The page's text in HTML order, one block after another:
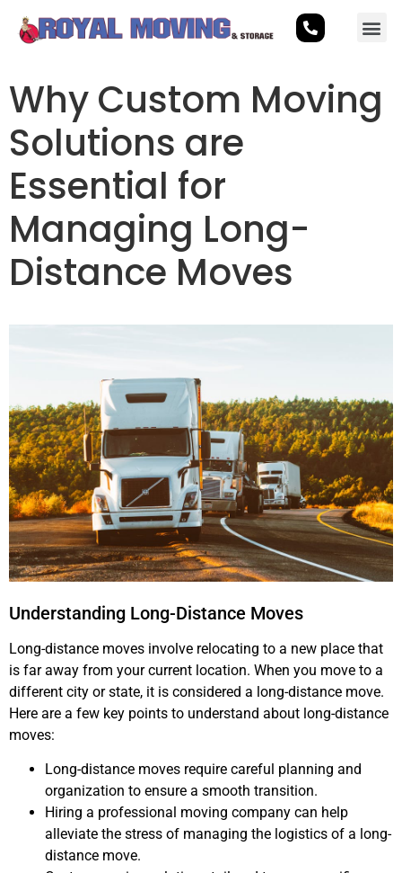
Why Custom Moving
Solutions are
Essential for
Managing Long-
Distance Moves
Understanding Long-Distance Moves
Long-distance moves involve relocating to a new place that
is far away from your current location. When you move to a
different city or state, it is considered a long-distance move.
Here are a few key points to understand about long-distance
moves:
Long-distance moves require careful planning and
organization to ensure a smooth transition.
Hiring a professional moving company can help
alleviate the stress of managing the logistics of a long-
distance move.